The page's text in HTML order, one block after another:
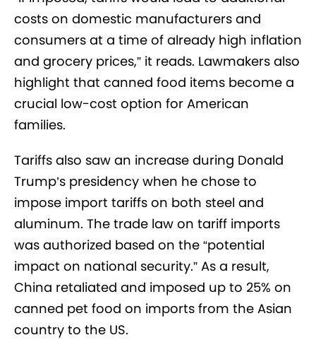
costs on domestic manufacturers and
consumers at a time of already high inflation
and grocery prices,” it reads. Lawmakers also
highlight that canned food items become a
crucial low-cost option for American
families.
Tariffs also saw an increase during Donald
Trump’s presidency when he chose to
impose import tariffs on both steel and
aluminum. The trade law on tariff imports
was authorized based on the “potential
impact on national security.” As a result,
China retaliated and imposed up to 25% on
canned pet food on imports from the Asian
country to the US.